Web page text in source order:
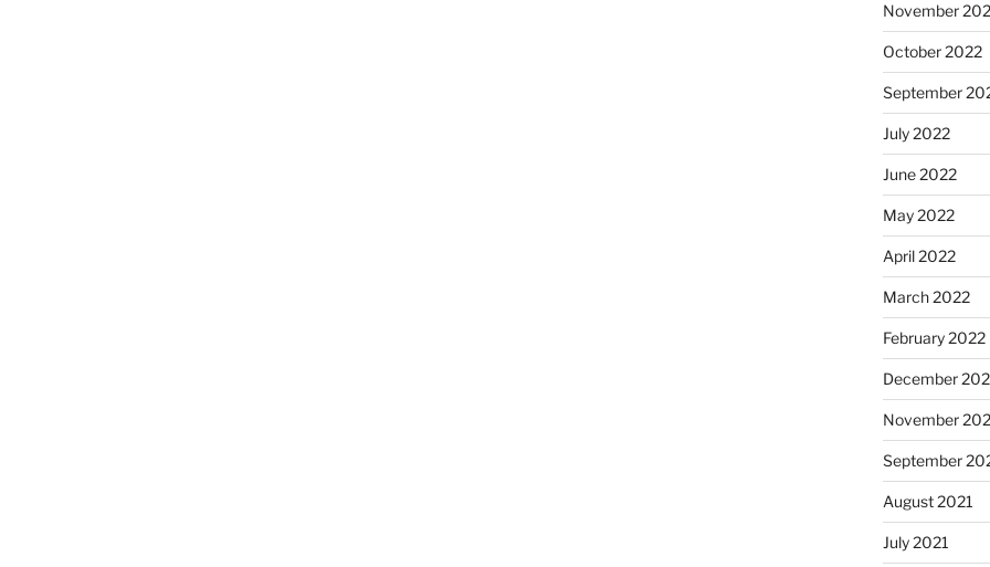
November
October 2022
September
July 2022
June 2022
May 2022
April 2022
March 2022
February 2022
December
November
September
August 2021
July 2021